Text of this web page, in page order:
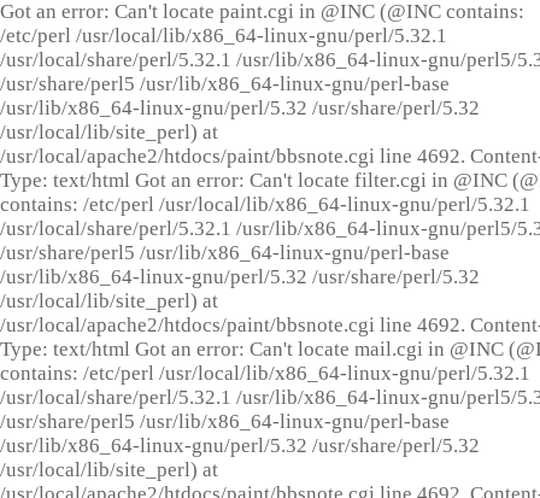
Got an error: Can't locate paint.cgi in @INC (@INC contains:
/etc/perl /usr/local/lib/x86_64-linux-gnu/perl/5.32.1
/usr/local/share/perl/5.32.1 /usr/lib/x86_64-linux-gnu/perl5/
/usr/share/perl5 /usr/lib/x86_64-linux-gnu/perl-base
/usr/lib/x86_64-linux-gnu/perl/5.32 /usr/share/perl/5.32
/usr/local/lib/site_perl) at
/usr/local/apache2/htdocs/paint/bbsnote.cgi line 4692.
Type: text/html Got an error: Can't locate filter.cgi in @INC
contains: /etc/perl /usr/local/lib/x86_64-linux-gnu/perl/5.32.1
/usr/local/share/perl/5.32.1 /usr/lib/x86_64-linux-gnu/perl5/
/usr/share/perl5 /usr/lib/x86_64-linux-gnu/perl-base
/usr/lib/x86_64-linux-gnu/perl/5.32 /usr/share/perl/5.32
/usr/local/lib/site_perl) at
/usr/local/apache2/htdocs/paint/bbsnote.cgi line 4692.
Type: text/html Got an error: Can't locate mail.cgi in @INC
contains: /etc/perl /usr/local/lib/x86_64-linux-gnu/perl/5.32.1
/usr/local/share/perl/5.32.1 /usr/lib/x86_64-linux-gnu/perl5/
/usr/share/perl5 /usr/lib/x86_64-linux-gnu/perl-base
/usr/lib/x86_64-linux-gnu/perl/5.32 /usr/share/perl/5.32
/usr/local/lib/site_perl) at